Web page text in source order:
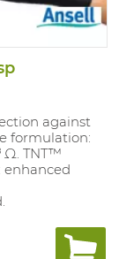
against
formulation:
Ω. TNT™
enhanced